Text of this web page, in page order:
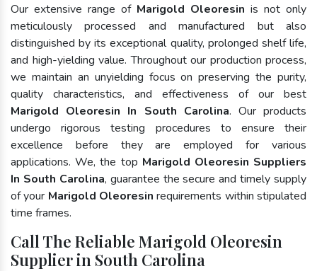
Our extensive range of Marigold Oleoresin is not only
meticulously processed and manufactured but also
distinguished by its exceptional quality, prolonged shelf life,
and high-yielding value. Throughout our production process,
we maintain an unyielding focus on preserving the purity,
quality characteristics, and effectiveness of our best
Marigold Oleoresin In South Carolina. Our products
undergo rigorous testing procedures to ensure their
excellence before they are employed for various
applications. We, the top Marigold Oleoresin Suppliers
In South Carolina, guarantee the secure and timely supply
of your Marigold Oleoresin requirements within stipulated
time frames.
Call The Reliable Marigold Oleoresin
Supplier in South Carolina